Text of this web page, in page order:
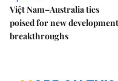
Việt Nam–Australia ties
poised for new development
breakthroughs